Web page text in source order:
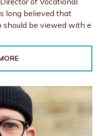
long believed that
be viewed with e